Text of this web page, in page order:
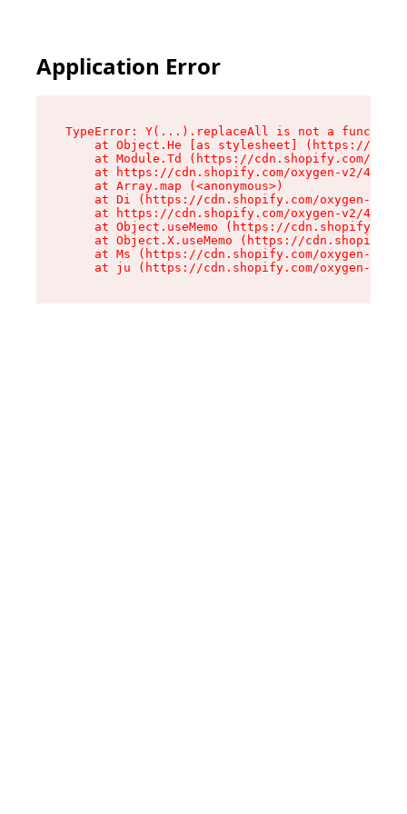
Application Error
TypeError: Y(...).replaceAll is not a function
at Object.He [as stylesheet] (https://
at Module.Td (https://cdn.shopify.com/
at https://cdn.shopify.com/oxygen-v2/
    at Array.map (<anonymous>)
at Di (https://cdn.shopify.com/oxygen-v2/
at https://cdn.shopify.com/oxygen-v2/
at Object.useMemo (https://
at Object.X.useMemo (https://
at Ms (https://cdn.shopify.com/oxygen-v2/
at ju (https://cdn.shopify.com/oxygen-v2/